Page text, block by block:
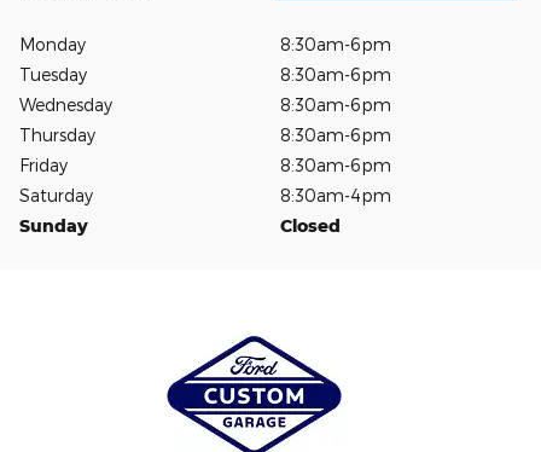
Monday
8:30am-6pm
Tuesday
8:30am-6pm
Wednesday
8:30am-6pm
Thursday
8:30am-6pm
Friday
8:30am-6pm
Saturday
8:30am-4pm
Sunday
Closed